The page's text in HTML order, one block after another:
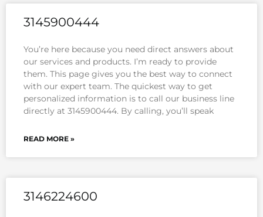
3145900444
You’re here because you need direct answers about
our services and products. I’m ready to provide
them. This page gives you the best way to connect
with our expert team. The quickest way to get
personalized information is to call our business line
directly at 3145900444. By calling, you’ll speak
READ MORE »
3146224600